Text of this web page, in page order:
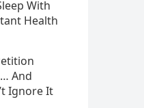
With
Health
And
Ignore It